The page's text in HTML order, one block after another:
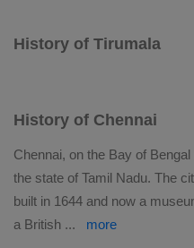
History of Tirumala
History of Chennai
Chennai, on the Bay of
the state of Tamil Nadu. The
built in 1644 and now a
a British ... more